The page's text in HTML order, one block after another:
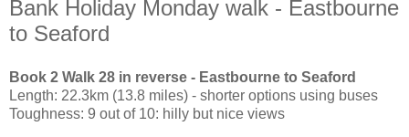
Bank Holiday Monday walk - Eastbourne
to Seaford
Book 2 Walk 28 in reverse - Eastbourne to Seaford
Length: 22.3km (13.8 miles) - shorter options using buses
Toughness: 9 out of 10: hilly but nice views